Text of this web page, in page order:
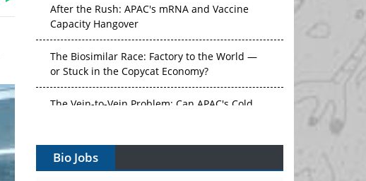
After the Rush: APAC's mRNA and Vaccine
Capacity Hangover
The Biosimilar Race: Factory to the World —
or Stuck in the Copycat Economy?
Vectors, Plasmids and the CGT Trap: APAC's
Cell and Gene Therapy Ambitions Face an
Bio Jobs